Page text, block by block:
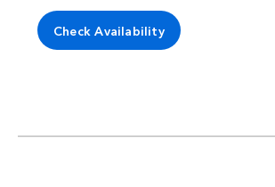
Check Availability